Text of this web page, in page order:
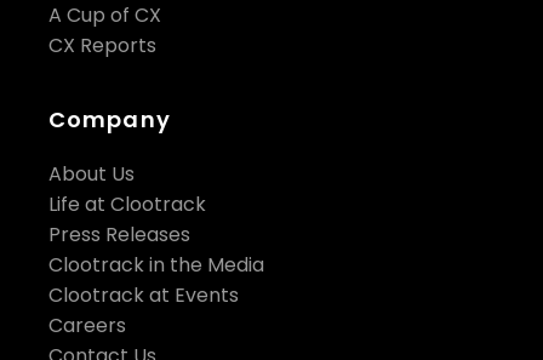
A Cup of CX
CX Reports
Company
About Us
Life at Clootrack
Press Releases
Clootrack in the Media
Clootrack at Events
Careers